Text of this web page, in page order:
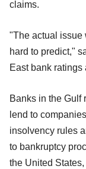
claims.
"The actual issue
hard to predict,"
East bank ratings
Banks in the Gulf
lend to
insolvency rules
to bankruptcy
the United